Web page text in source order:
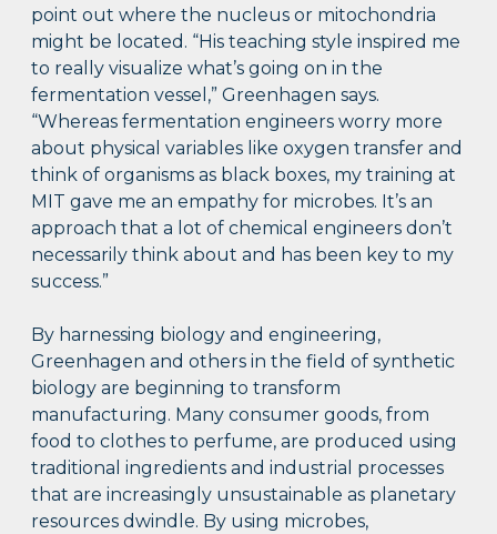
point out where the nucleus or mitochondria
might be located. “His teaching style inspired me
to really visualize what’s going on in the
fermentation vessel,” Greenhagen says.
“Whereas fermentation engineers worry more
about physical variables like oxygen transfer and
think of organisms as black boxes, my training at
MIT gave me an empathy for microbes. It’s an
approach that a lot of chemical engineers don’t
necessarily think about and has been key to my
success.”
By harnessing biology and engineering,
Greenhagen and others in the field of synthetic
biology are beginning to transform
manufacturing. Many consumer goods, from
food to clothes to perfume, are produced using
traditional ingredients and industrial processes
that are increasingly unsustainable as planetary
resources dwindle. By using microbes,